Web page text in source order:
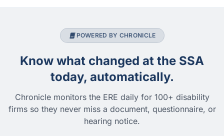
POWERED BY CHRONICLE
Know what changed at the SSA
today, automatically.
Chronicle monitors the ERE daily for 100+ disability
firms so they never miss a document, questionnaire, or
hearing notice.